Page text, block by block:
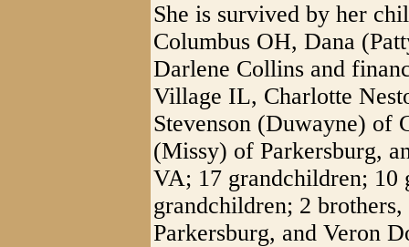
She is survived by her
Columbus OH, Dana
Darlene Collins and
Village IL, Charlotte
Stevenson (Duwayne) of
(Missy) of Parkersburg,
VA; 17 grandchildren; 10
grandchildren; 2
Parkersburg, and Veron